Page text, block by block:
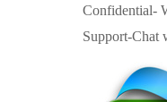
Confidential-
Support-Chat